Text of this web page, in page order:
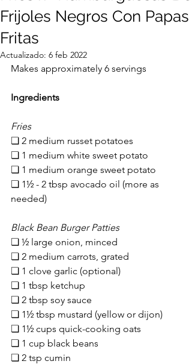
Frijoles Negros Con Papas
Fritas
Actualizado: 6 feb 2022
Makes approximately 6 servings
Ingredients
Fries
❏ 2 medium russet potatoes
❏ 1 medium white sweet potato
❏ 1 medium orange sweet potato
❏ 1½ - 2 tbsp avocado oil (more as
needed)
Black Bean Burger Patties
❏ ½ large onion, minced
❏ 2 medium carrots, grated
❏ 1 clove garlic (optional)
❏ 1 tbsp ketchup
❏ 2 tbsp soy sauce
❏ 1½ tbsp mustard (yellow or dijon)
❏ 1½ cups quick-cooking oats
❏ 1 cup black beans
❏ 2 tsp cumin